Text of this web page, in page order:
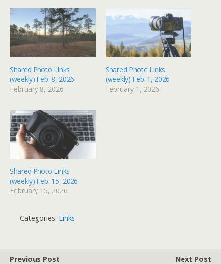
Shared Photo Links
(weekly) Feb. 8, 2026
February 8, 2026
Shared Photo Links
(weekly) Feb. 1, 2026
February 1, 2026
Shared Photo Links
(weekly) Feb. 15, 2026
February 15, 2026
Categories: Links
Previous Post
Next Post